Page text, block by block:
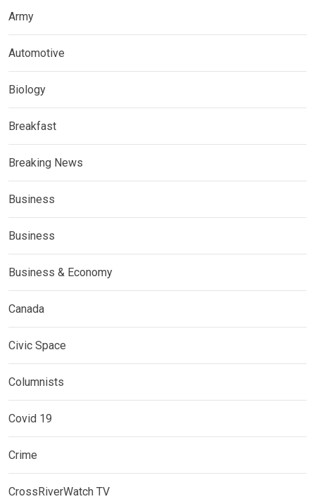
Army
Automotive
Biology
Breakfast
Breaking News
Business
Business
Business & Economy
Canada
Civic Space
Columnists
Covid 19
Crime
CrossRiverWatch TV